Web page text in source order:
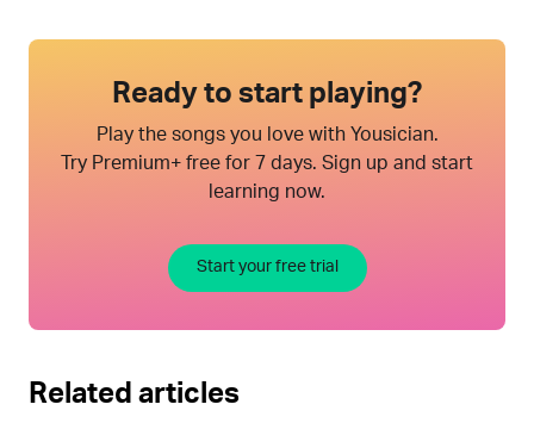
Ready to start playing?
Play the songs you love with Yousician.
Try Premium+ free for 7 days. Sign up and start
learning now.
Start your free trial
Related articles